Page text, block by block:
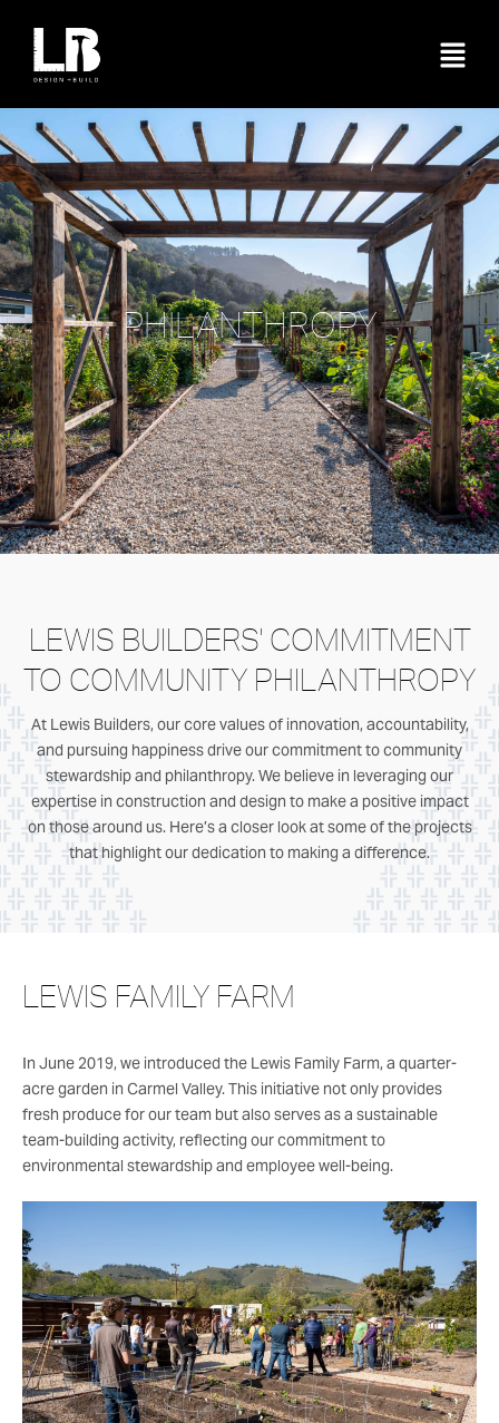
PHILANTHROPY
LEWIS BUILDERS' COMMITMENT
TO COMMUNITY PHILANTHROPY
At Lewis Builders, our core values of innovation, accountability,
and pursuing happiness drive our commitment to community
stewardship and philanthropy. We believe in leveraging our
expertise in construction and design to make a positive impact
on those around us. Here’s a closer look at some of the projects
that highlight our dedication to making a difference.
LEWIS FAMILY FARM
In June 2019, we introduced the Lewis Family Farm, a quarter-
acre garden in Carmel Valley. This initiative not only provides
fresh produce for our team but also serves as a sustainable
team-building activity, reflecting our commitment to
environmental stewardship and employee well-being.